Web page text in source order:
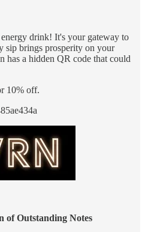
drink! It's your gateway to
sip brings prosperity on your
has a hidden QR code that could
10% off.
of Outstanding Notes